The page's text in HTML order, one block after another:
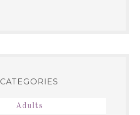
CATEGORIES
Adults